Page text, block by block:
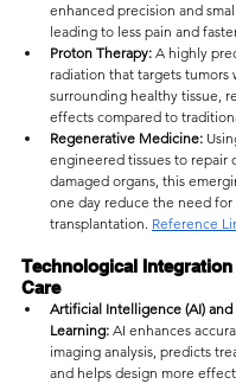
enhanced precision and
leading to less pain and
Proton Therapy: A highly
radiation that targets tumors
surrounding healthy tissue,
effects compared to
Regenerative Medicine:
engineered tissues to repair
damaged organs, this
one day reduce the need for
transplantation. Reference
Technological
Care
Artificial Intelligence (AI)
Learning: AI enhances
imaging analysis, predicts
and helps design more